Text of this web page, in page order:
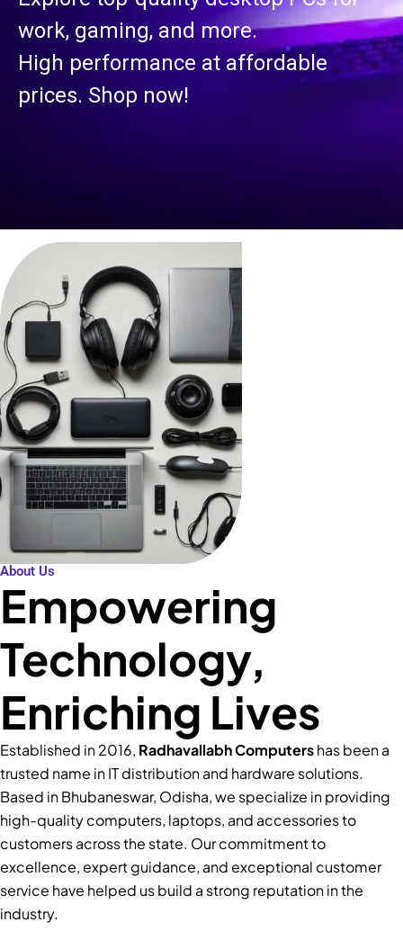
work, gaming, and more.
High performance at affordable
prices. Shop now!
About Us
Empowering
Technology,
Enriching Lives
Established in 2016, Radhavallabh Computershas been a
trusted name in IT distribution and hardware solutions.
Based in Bhubaneswar, Odisha, we specialize in providing
high-quality computers, laptops, and accessories to
customers across the state. Our commitment to
excellence, expert guidance, and exceptional customer
service have helped us build a strong reputation in the
industry.